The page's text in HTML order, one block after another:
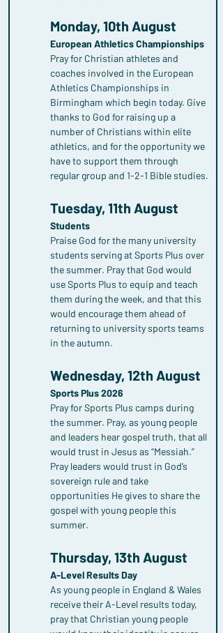
Monday, 10th August
European Athletics Championships
Pray for Christian athletes and
coaches involved in the European
Athletics Championships in
Birmingham which begin today. Give
thanks to God for raising up a
number of Christians within elite
athletics, and for the opportunity we
have to support them through
regular group and 1-2-1 Bible studies.
Tuesday, 11th August
Students
Praise God for the many university
students serving at Sports Plus over
the summer. Pray that God would
use Sports Plus to equip and teach
them during the week, and that this
would encourage them ahead of
returning to university sports teams
in the autumn.
Wednesday, 12th August
Sports Plus 2026
Pray for Sports Plus camps during
the summer. Pray, as young people
and leaders hear gospel truth, that all
would trust in Jesus as “Messiah.”
Pray leaders would trust in God’s
sovereign rule and take
opportunities He gives to share the
gospel with young people this
summer.
Thursday, 13th August
A-Level Results Day
As young people in England & Wales
receive their A-Level results today,
pray that Christian young people